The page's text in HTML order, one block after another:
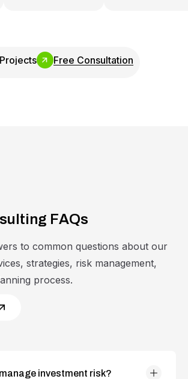
Free Consultation
su ting FAQs
to common questions about our
strategies, risk management,
process.
investment risk?